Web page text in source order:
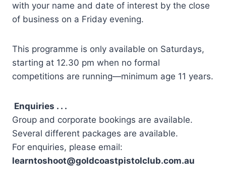
with your name and date of interest by the close
of business on a Friday evening.
This programme is only available on Saturdays,
starting at 12.30 pm when no formal
competitions are running—minimum age 11 years.
Enquiries . . .
Group and corporate bookings are available.
Several different packages are available.
For enquiries, please email:
learntoshoot@goldcoastpistolclub.com.au